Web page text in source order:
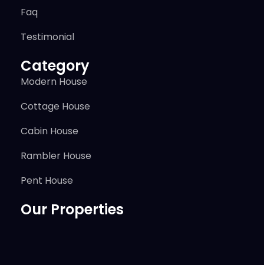
Faq
Testimonial
Category
Modern House
Cottage House
Cabin House
Rambler House
Pent House
Our Properties